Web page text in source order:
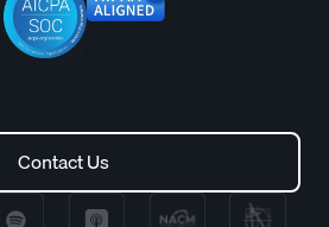
Contact Us
Contact Us